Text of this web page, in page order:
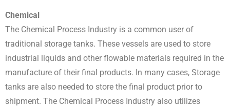
Chemical
The Chemical Process Industry is a common user of
traditional storage tanks. These vessels are used to store
industrial liquids and other flowable materials required in the
manufacture of their final products. In many cases, Storage
tanks are also needed to store the final product prior to
shipment. The Chemical Process Industry also utilizes